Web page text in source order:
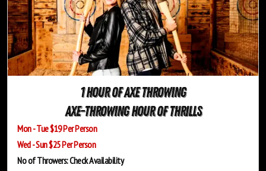
1 Hour of Axe Throwing
Axe-Throwing Hour of Thrills
Mon - Tue $19 Per Person
Wed - Sun $25 Per Person
No of Throwers: Check Availability